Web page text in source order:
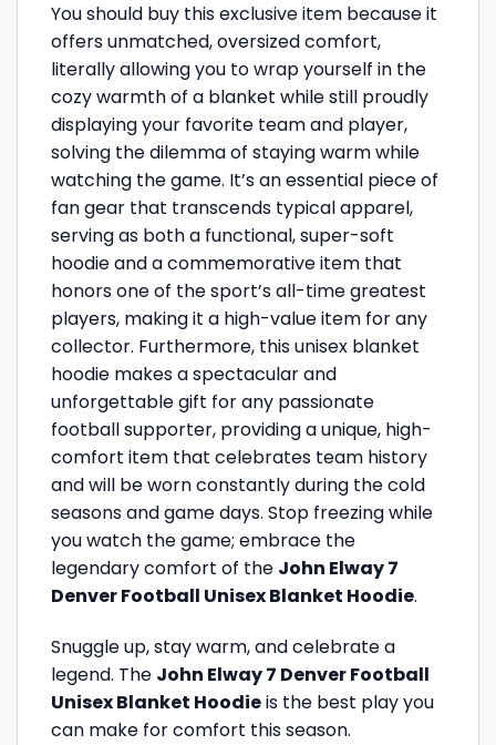
You should buy this exclusive item because it
offers unmatched, oversized comfort,
literally allowing you to wrap yourself in the
cozy warmth of a blanket while still proudly
displaying your favorite team and player,
solving the dilemma of staying warm while
watching the game. It’s an essential piece of
fan gear that transcends typical apparel,
serving as both a functional, super-soft
hoodie and a commemorative item that
honors one of the sport’s all-time greatest
players, making it a high-value item for any
collector. Furthermore, this unisex blanket
hoodie makes a spectacular and
unforgettable gift for any passionate
football supporter, providing a unique, high-
comfort item that celebrates team history
and will be worn constantly during the cold
seasons and game days. Stop freezing while
you watch the game; embrace the
legendary comfort of the John Elway 7
Denver Football Unisex Blanket Hoodie.
Snuggle up, stay warm, and celebrate a
legend. The John Elway 7 Denver Football
Unisex Blanket Hoodieis the best play you
can make for comfort this season.